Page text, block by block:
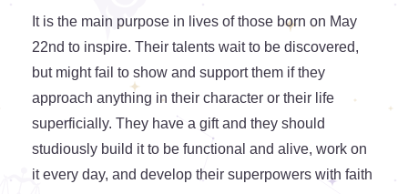
It is the main purpose in lives of those born on May
22nd to inspire. Their talents wait to be discovered,
but might fail to show and support them if they
approach anything in their character or their life
superficially. They have a gift and they should
studiously build it to be functional and alive, work on
it every day, and develop their superpowers with faith